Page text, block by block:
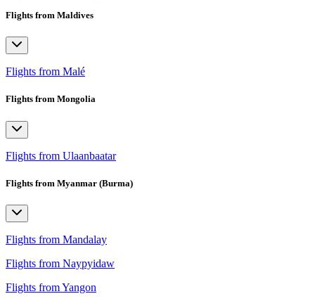
Flights from Maldives
Flights from Malé
Flights from Mongolia
Flights from Ulaanbaatar
Flights from Myanmar (Burma)
Flights from Mandalay
Flights from Naypyidaw
Flights from Yangon